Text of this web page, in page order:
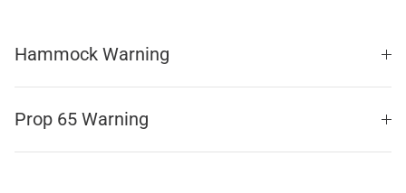
Hammock Warning
Prop 65 Warning